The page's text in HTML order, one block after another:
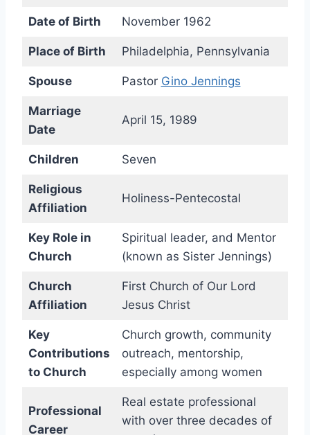
Date of Birth November 1962
Place of Birth Philadelphia, Pennsylvania
Spouse Pastor Gino Jennings
Marriage
Date
April 15, 1989
Children Seven
Religious
Affiliation
Holiness-Pentecostal
Key Role in
Church
Spiritual leader, and Mentor
(known as Sister Jennings)
Church
Affiliation
First Church of Our Lord
Jesus Christ
Key
Contributions
to Church
Church growth, community
outreach, mentorship,
especially among women
Professional
Career
Real estate professional
with over three decades of